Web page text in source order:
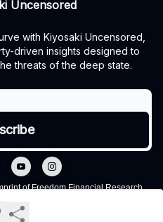
Uncensored
with Kiyosaki Uncensored,
driven insights designed to
threats of the deep state.
of Freedom Financial Research,
Terms of use